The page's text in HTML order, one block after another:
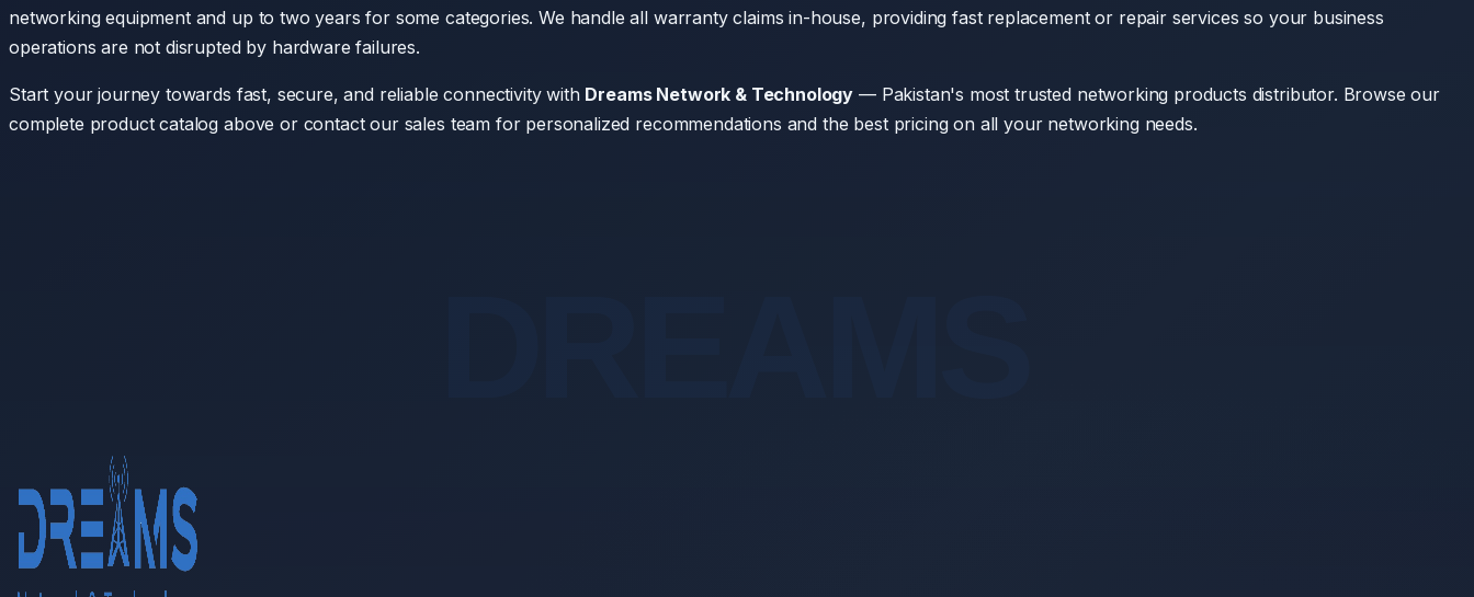
networking equipment and up to two years for some categories. We handle all warranty claims in-house, providing fast replacement or repair services so your business
operations are not disrupted by hardware failures.
Start your journey towards fast, secure, and reliable connectivity with Dreams Network & Technology — Pakistan's most trusted networking products distributor. Browse our
complete product catalog above or contact our sales team for personalized recommendations and the best pricing on all your networking needs.